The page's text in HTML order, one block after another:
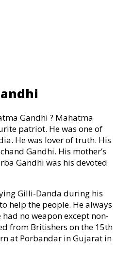
Gandhi ? Mahatma
patriot. He was one of
He was lover of truth. His
Gandhi. His mother’s
Gandhi was his devoted
Gilli-Danda during his
help the people. He always
no weapon except non-
from Britishers on the 15th
at Porbandar in Gujarat in